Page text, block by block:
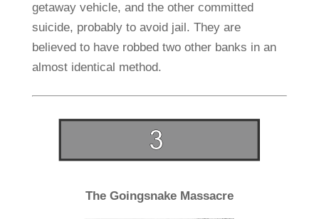
getaway vehicle, and the other committed
suicide, probably to avoid jail. They are
believed to have robbed two other banks in an
almost identical method.
The Goingsnake Massacre